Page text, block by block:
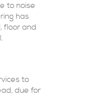
to noise
has
floor and
to
due for